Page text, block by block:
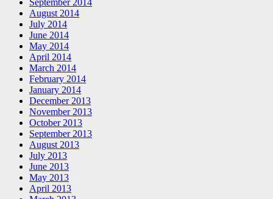
August 2014
July 2014
June 2014
May 2014
April 2014
March 2014
February 2014
January 2014
December 2013
November 2013
October 2013
September 2013
August 2013
July 2013
June 2013
May 2013
April 2013